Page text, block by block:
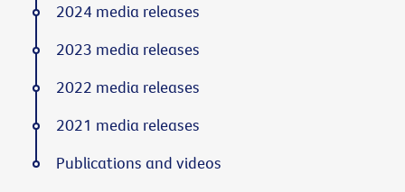
2024 media releases
2023 media releases
2022 media releases
2021 media releases
Publications and videos